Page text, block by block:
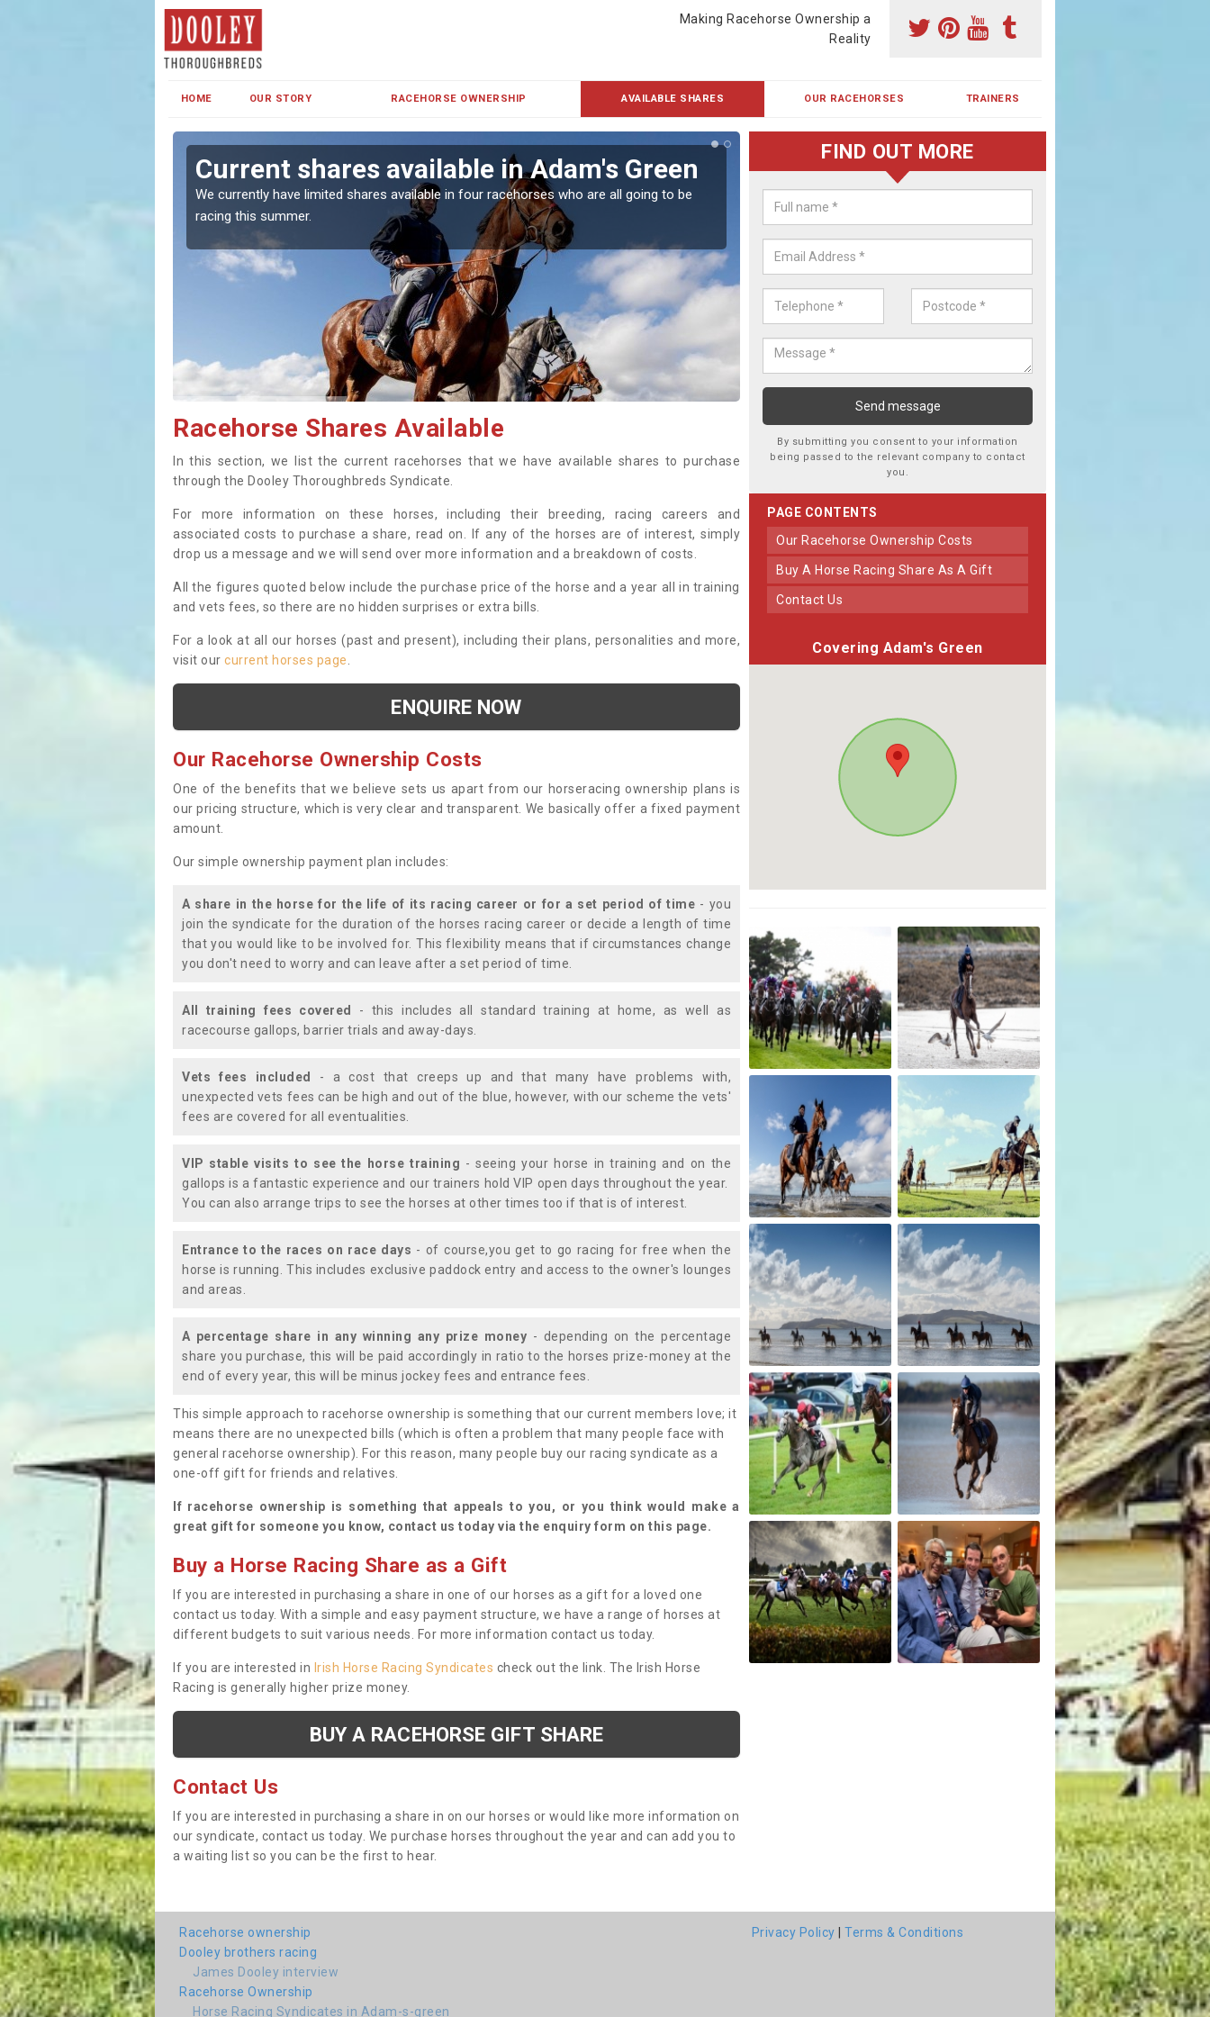
Making Racehorse Ownership a
Reality
HOME OUR STORY RACEHORSE OWNERSHIP AVAILABLE SHARES OUR RACEHORSES TRAINERS
Current shares available in Adam's Green
We currently have limited shares available in four racehorses who are all going to be
racing this summer.
Racehorse Shares in Adam's Green
Our horses are currently trained in Ireland and are campaigned both in
UK.
Racehorse Shares Available
In this section, we list the current racehorses that we have available shares to purchase
through the Dooley Thoroughbreds Syndicate.
For more information on these horses, including their breeding, racing careers and
associated costs to purchase a share, read on. If any of the horses are of interest, simply
drop us a message and we will send over more information and a breakdown of costs.
All the figures quoted below include the purchase price of the horse and a year all in training
and vets fees, so there are no hidden surprises or extra bills.
For a look at all our horses (past and present), including their plans, personalities and more,
visit our current horses page
ENQUIRE NOW
Our Racehorse Ownership Costs
One of the benefits that we believe sets us apart from our horseracing ownership plans is
our pricing structure, which is very clear and transparent. We basically offer a fixed payment
amount.
Our simple ownership payment plan includes:
A share in the horse for the life of its racing career or for a set period of time - you
join the syndicate for the duration of the horses racing career or decide a length of time
that you would like to be involved for. This flexibility means that if circumstances change
you don't need to worry and can leave after a set period of time.
All training fees covered
- this includes all standard training at home, as well as
racecourse gallops, barrier trials and away-days.
Vets fees included
- a cost that creeps up and that many have problems with,
unexpected vets fees can be high and out of the blue, however, with our scheme the vets'
fees are covered for all eventualities.
VIP stable visits to see the horse training - seeing your horse in training and on the
gallops is a fantastic experience and our trainers hold VIP open days throughout the year.
You can also arrange trips to see the horses at other times too if that is of interest.
Entrance to the races on race days - of course,you get to go racing for free when the
horse is running. This includes exclusive paddock entry and access to the owner's lounges
and areas.
A percentage share in any winning any prize money - depending on the percentage
share you purchase, this will be paid accordingly in ratio to the horses prize-money at the
end of every year, this will be minus jockey fees and entrance fees.
This simple approach to racehorse ownership is something that our current members love; it
means there are no unexpected bills (which is often a problem that many people face with
general racehorse ownership). For this reason, many people buy our racing syndicate as a
one-off gift for friends and relatives.
If racehorse ownership is something that appeals to you, or you think would make a
great gift for someone you know, contact us today via the enquiry form on this page.
Buy a Horse Racing Share as a Gift
If you are interested in purchasing a share in one of our horses as a gift for a loved one
contact us today. With a simple and easy payment structure, we have a range of horses at
different budgets to suit various needs. For more information contact us today.
If you are interested in Irish Horse Racing Syndicates check out the link. The Irish Horse
Racing is generally higher prize money.
BUY A RACEHORSE GIFT SHARE
Contact Us
If you are interested in purchasing a share in on our horses or would like more information on
our syndicate, contact us today. We purchase horses throughout the year and can add you to
a waiting list so you can be the first to hear.
FIND OUT MORE
By submitting you consent to your information
being passed to the relevant company to contact
you.
PAGE CONTENTS
Our Racehorse Ownership Costs
Buy A Horse Racing Share As A Gift
Contact Us
Covering Adam's Green
Racehorse ownership
Dooley brothers racing
James Dooley interview
Racehorse Ownership
Horse Racing Syndicates in Adam-s-green
Privacy Policy |Terms & Conditions